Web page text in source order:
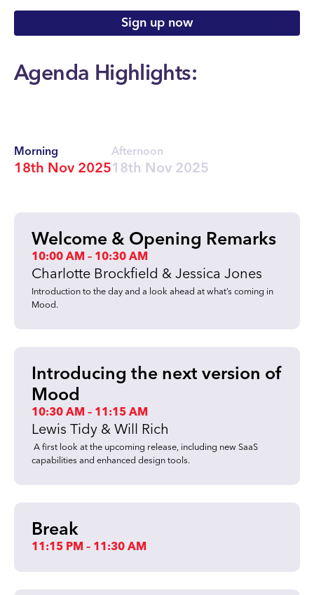
Agenda Highlights:
Morning
18th Nov 2025
Afternoon
18th Nov 2025
Welcome & Opening Remarks
10:00 AM – 10:30 AM
Charlotte Brockfield & Jessica Jones
Introduction to the day and a look ahead at what’s coming in
Mood.
Introducing the next version of
Mood
10:30 AM – 11:15 AM
Lewis Tidy & Will Rich
A first look at the upcoming release, including new SaaS
capabilities and enhanced design tools.
Break
11:15 PM – 11:30 AM